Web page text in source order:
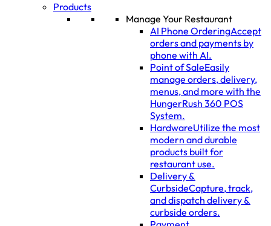
Products
Manage Your Restaurant
AI Phone OrderingAccept
orders and payments by
phone with AI.
Point of SaleEasily
manage orders, delivery,
menus, and more with the
HungerRush 360 POS
System.
HardwareUtilize the most
modern and durable
products built for
restaurant use.
Delivery &
CurbsideCapture, track,
and dispatch delivery &
curbside orders.